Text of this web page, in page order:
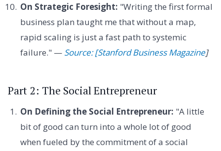
On Strategic Foresight: "Writing the first formal
business plan taught me that without a map,
rapid scaling is just a fast path to systemic
failure." — Source: [Stanford Business Magazine]
Part 2: The Social Entrepreneur
On Defining the Social Entrepreneur: "A little
bit of good can turn into a whole lot of good
when fueled by the commitment of a social